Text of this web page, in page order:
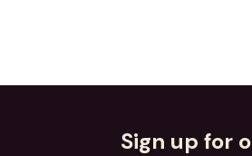
Sign up for